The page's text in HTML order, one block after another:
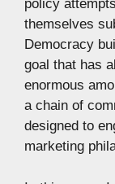
policy
themselves
Democracy
goal that has
enormous
a chain of
designed to
marketing